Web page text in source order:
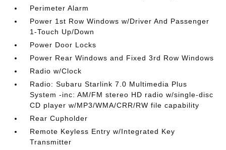
Perimeter Alarm
Power 1st Row Windows w/Driver And Passenger
1-Touch Up/Down
Power Door Locks
Power Rear Windows and Fixed 3rd Row Windows
Radio w/Clock
Radio: Subaru Starlink 7.0 Multimedia Plus
System -inc: AM/FM stereo HD radio w/single-disc
CD player w/MP3/WMA/CRR/RW file capability
Rear Cupholder
Remote Keyless Entry w/Integrated Key
Transmitter